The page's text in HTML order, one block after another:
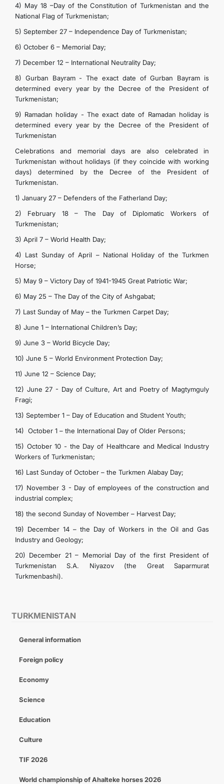
TURKMENISTAN
General information
Foreign policy
Economy
Science
Education
Culture
TIF 2026
World championship of Ahalteke horses 2026
4) May 18 –Day of the Constitution of Turkmenistan and the
National Flag of Turkmenistan;
5) September 27 – Independence Day of Turkmenistan;
6) October 6 – Memorial Day;
7) December 12 – International Neutrality Day;
8) Gurban Bayram - The exact date of Gurban Bayram is
determined every year by the Decree of the President of
Turkmenistan;
9) Ramadan holiday - The exact date of Ramadan holiday is
determined every year by the Decree of the President of
Turkmenistan
Celebrations and memorial days are also celebrated in
Turkmenistan without holidays (if they coincide with working
days) determined by the Decree of the President of
Turkmenistan.
1) January 27 – Defenders of the Fatherland Day;
2) February 18 – The Day of Diplomatic Workers of
Turkmenistan;
3) April 7 – World Health Day;
4) Last Sunday of April – National Holiday of the Turkmen
Horse;
5) May 9 – Victory Day of 1941-1945 Great Patriotic War;
6) May 25 – The Day of the City of Ashgabat;
7) Last Sunday of May – the Turkmen Carpet Day;
8) June 1 – International Children’s Day;
9) June 3 – World Bicycle Day;
10) June 5 – World Environment Protection Day;
11) June 12 – Science Day;
12) June 27 - Day of Culture, Art and Poetry of Magtymguly
Fragi;
13) September 1 – Day of Education and Student Youth;
14) October 1 – the International Day of Older Persons;
15) October 10 - the Day of Healthcare and Medical Industry
Workers of Turkmenistan;
16) Last Sunday of October – the Turkmen Alabay Day;
17) November 3 - Day of employees of the construction and
industrial complex;
18) the second Sunday of November – Harvest Day;
19) December 14 – the Day of Workers in the Oil and Gas
Industry and Geology;
20) December 21 – Memorial Day of the first President of
Turkmenistan S.A. Niyazov (the Great Saparmurat
Turkmenbashi).